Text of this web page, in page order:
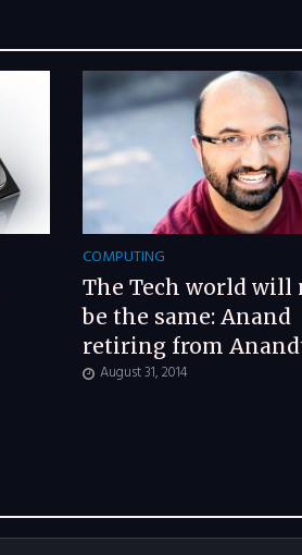
COMPUTING
The Tech world will
be the same: Anand
retiring from
August 31, 2014